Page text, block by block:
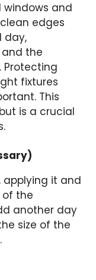
windows and
edges
day,
and the
Protecting
fixtures
This
is a crucial
applying it and
the
another day
size of the